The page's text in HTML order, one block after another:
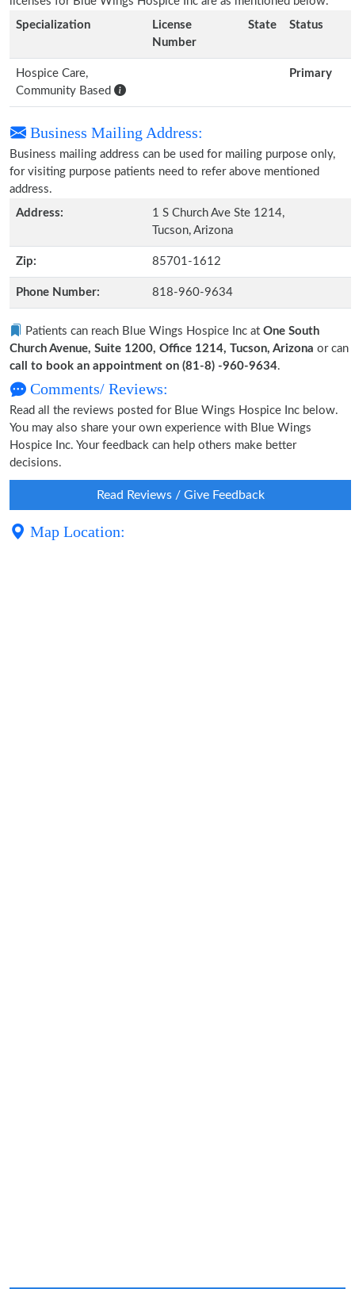
Specialization
License
Number
State Status
Hospice Care,
Community Based
Primary
Business Mailing Address:
Business mailing address can be used for mailing purpose only,
for visiting purpose patients need to refer above mentioned
address.
Address:
1 S Church Ave Ste 1214,
Tucson, Arizona
Zip: 85701-1612
Phone Number: 818-960-9634
Patients can reach Blue Wings Hospice Inc at One South
Church Avenue, Suite 1200, Office 1214, Tucson, Arizona or can
call to book an appointment on (81-8) -960-9634.
Comments/ Reviews:
Read all the reviews posted for Blue Wings Hospice Inc below.
You may also share your own experience with Blue Wings
Hospice Inc. Your feedback can help others make better
decisions.
Read Reviews / Give Feedback
Map Location: